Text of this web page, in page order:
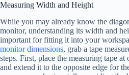
Measuring Width and Height
While you may already know the
monitor, understanding its width and
important for fitting it into your
monitor dimensions, grab a tape
steps. First, place the measuring tape at
and extend it to the opposite edge for